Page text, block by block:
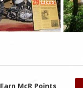
Likes
Earn McR Points